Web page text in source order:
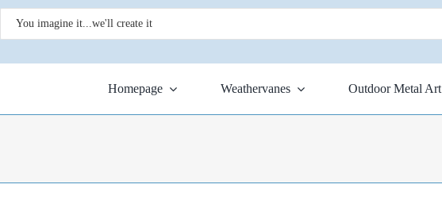
Search
for:
Homepage Weathervanes Outdoor Metal Art